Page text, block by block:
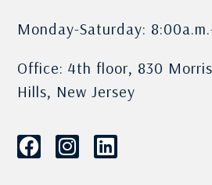
Monday-Saturday:
Office: 4th floor, 830
Hills, New Jersey